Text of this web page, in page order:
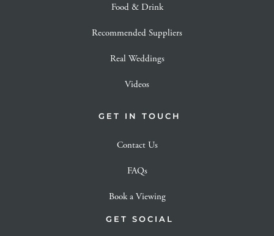
Food & Drink
Recommended Suppliers
Real Weddings
Videos
GET IN TOUCH
Contact Us
FAQs
Book a Viewing
GET SOCIAL